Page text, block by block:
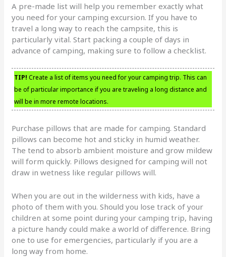
A pre-made list will help you remember exactly what
you need for your camping excursion. If you have to
travel a long way to reach the campsite, this is
particularly vital. Start packing a couple of days in
advance of camping, making sure to follow a checklist.
TIP! Create a list of items you need for your camping trip. This can
be of particular importance if you are traveling a long distance and
will be in more remote locations.
Purchase pillows that are made for camping. Standard
pillows can become hot and sticky in humid weather.
The tend to absorb ambient moisture and grow mildew
will form quickly. Pillows designed for camping will not
draw in wetness like regular pillows will.
When you are out in the wilderness with kids, have a
photo of them with you. Should you lose track of your
children at some point during your camping trip, having
a picture handy could make a world of difference. Bring
one to use for emergencies, particularly if you are a
long way from home.